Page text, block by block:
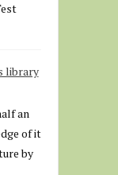
library
an
of it
by